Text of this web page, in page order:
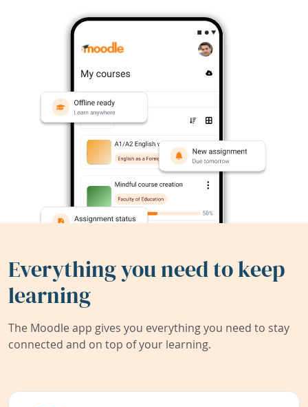
Everything you need to keep
learning
The Moodle app gives you everything you need to stay
connected and on top of your learning.